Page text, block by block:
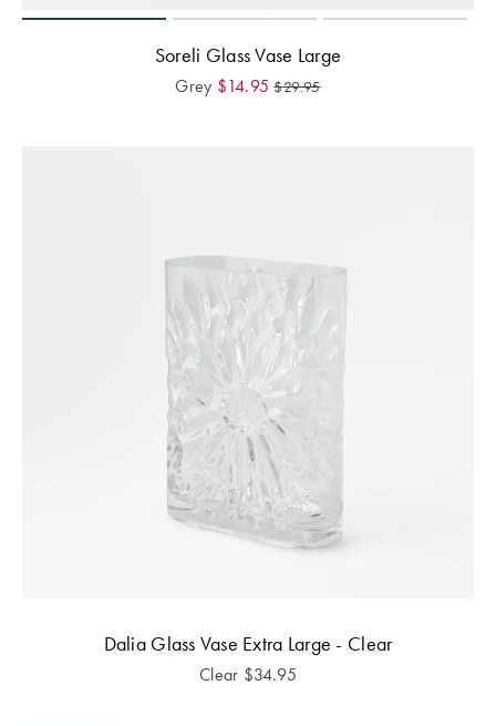
Soreli Glass Vase Large
Grey $14.95 $29.95
Dalia Glass Vase Extra Large - Clear
Clear $34.95